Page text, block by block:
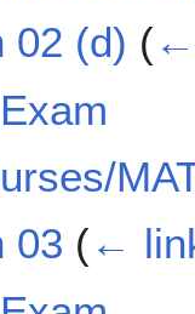
02 (d) (
03 (←